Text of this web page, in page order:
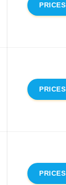
PRICES
PRICES
PRICES